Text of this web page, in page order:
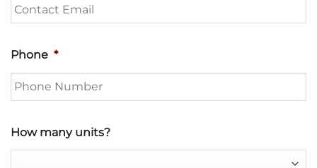
Phone *
How many units?